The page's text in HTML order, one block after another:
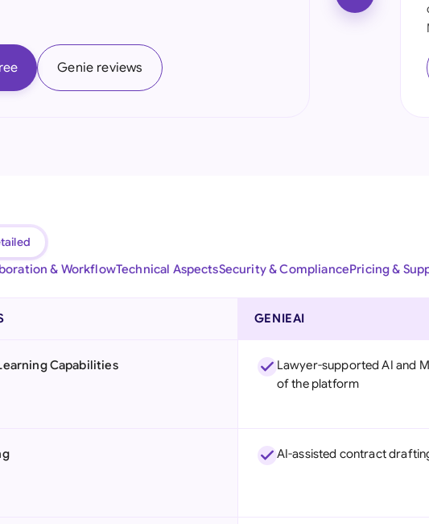
Genie reviews
& WorkflowTechnical AspectsSecurity & CompliancePricing &
GENIEAI
Capabilities
Lawyer-supported AI and
of the platform
AI-assisted contract